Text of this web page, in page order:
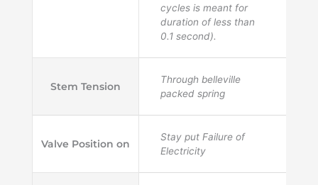
cycles is meant for
duration of less than
0.1 second).
Stem Tension
Through belleville
packed spring
Valve Position on
Stay put Failure of
Electricity